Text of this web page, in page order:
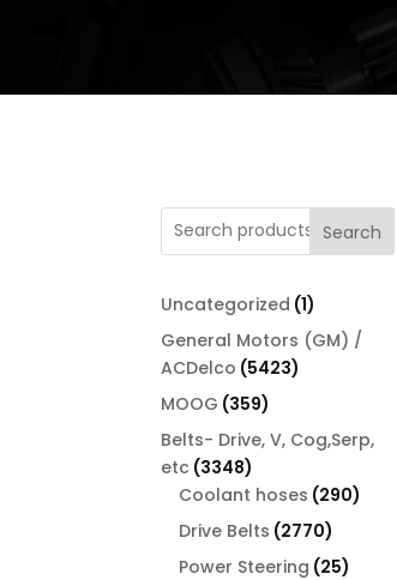
Search
Uncategorized 11
product
General Motors (GM) /
ACDelco 54235423
MOOG 359359
products
Belts- Drive, V, Cog,Serp,
etc 33483348
products
Coolant hoses 290290
Drive Belts 27702770
products
Power Steering 2525